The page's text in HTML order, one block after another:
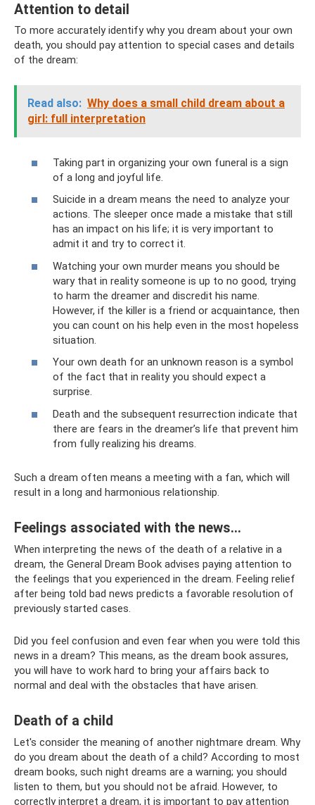
Attention to detail
To more accurately identify why you dream about your own
death, you should pay attention to special cases and details
of the dream:
Read also: Why does a small child dream about a
girl: full interpretation
Taking part in organizing your own funeral is a sign
of a long and joyful life.
Suicide in a dream means the need to analyze your
actions. The sleeper once made a mistake that still
has an impact on his life; it is very important to
admit it and try to correct it.
Watching your own murder means you should be
wary that in reality someone is up to no good, trying
to harm the dreamer and discredit his name.
However, if the killer is a friend or acquaintance, then
you can count on his help even in the most hopeless
situation.
Your own death for an unknown reason is a symbol
of the fact that in reality you should expect a
surprise.
Death and the subsequent resurrection indicate that
there are fears in the dreamer’s life that prevent him
from fully realizing his dreams.
Such a dream often means a meeting with a fan, which will
result in a long and harmonious relationship.
Feelings associated with the news...
When interpreting the news of the death of a relative in a
dream, the General Dream Book advises paying attention to
the feelings that you experienced in the dream. Feeling relief
after being told bad news predicts a favorable resolution of
previously started cases.
Did you feel confusion and even fear when you were told this
news in a dream? This means, as the dream book assures,
you will have to work hard to bring your affairs back to
normal and deal with the obstacles that have arisen.
Death of a child
Let's consider the meaning of another nightmare dream. Why
do you dream about the death of a child? According to most
dream books, such night dreams are a warning; you should
listen to them, but you should not be afraid. However, to
correctly interpret a dream, it is important to pay attention